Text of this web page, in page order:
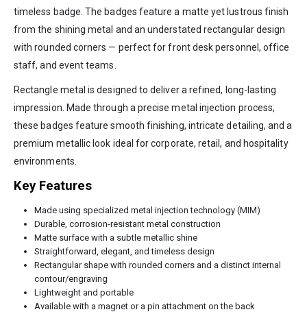
timeless badge. The badges feature a matte yet lustrous finish
from the shining metal and an understated rectangular design
with rounded corners — perfect for front desk personnel, office
staff, and event teams.
Rectangle metal is designed to deliver a refined, long-lasting
impression. Made through a precise metal injection process,
these badges feature smooth finishing, intricate detailing, and a
premium metallic look ideal for corporate, retail, and hospitality
environments.
Key Features
Made using specialized metal injection technology (MIM)
Durable, corrosion-resistant metal construction
Matte surface with a subtle metallic shine
Straightforward, elegant, and timeless design
Rectangular shape with rounded corners and a distinct internal
contour/engraving
Lightweight and portable
Available with a magnet or a pin attachment on the back